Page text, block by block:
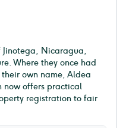
Jinotega, Nicaragua,
Where they once had
own name, Aldea
now offers practical
registration to fair